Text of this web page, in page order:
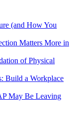
(and How You
Matters More in
of Physical
Build a Workplace
May Be Leaving